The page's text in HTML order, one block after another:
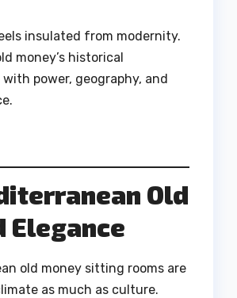
insulated from modernity.
money’s historical
power, geography, and
Old
Elegance
old money sitting rooms are
as much as culture.